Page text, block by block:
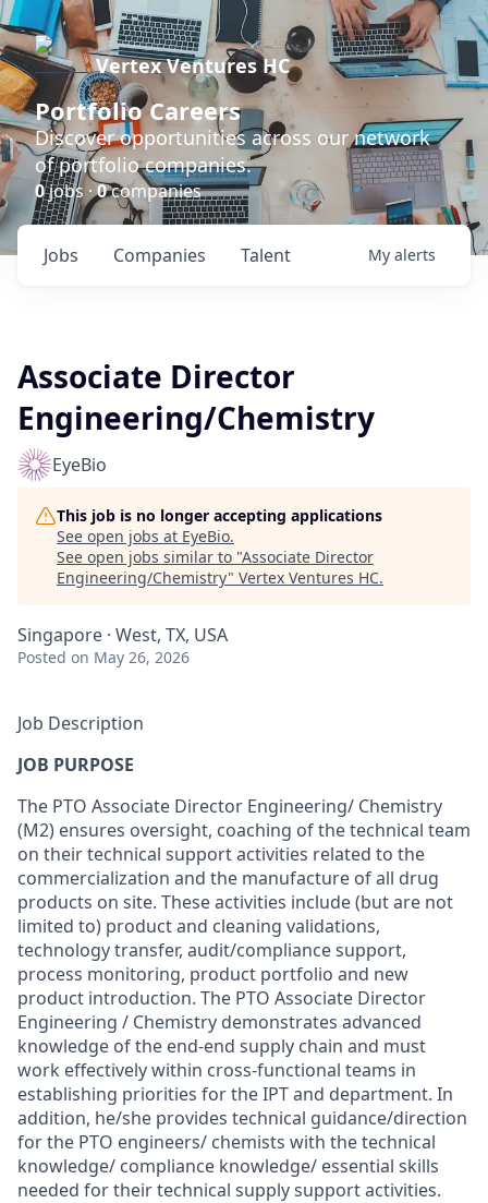
Vertex Ventures HC
Portfolio Careers
Discover opportunities across our network
of portfolio companies.
0jobs ·0companies
Jobs Companies Talent My alerts
Associate Director
Engineering/Chemistry
EyeBio
This job is no longer accepting applications
See open jobs at EyeBio.
See open jobs similar to "Associate Director
Engineering/Chemistry" Vertex Ventures HC.
Singapore · West, TX, USA
Posted on May 26, 2026
Job Description
JOB PURPOSE
The PTO Associate Director Engineering/ Chemistry
(M2) ensures oversight, coaching ofthe technical team
on their technical supportactivities related to the
commercialization and the manufacture ofall drug
products on site. These activities include (butare not
limited to) product and cleaning validations,
technologytransfer, audit/compliancesupport,
process monitoring, product portfolio and new
product introduction. The PTO Associate Director
Engineering / Chemistry demonstrates advanced
knowledge of the end-end supply chain and must
work effectively within cross-functional teams in
establishing priorities forthe IPT and department. In
addition, he/she provides technical guidance/direction
for the PTO engineers/ chemists with the technical
knowledge/ compliance knowledge/ essential skills
needed fortheir technical supply support activities.